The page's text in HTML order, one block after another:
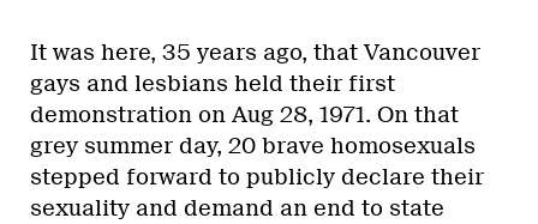
It was here, 35 years ago, that Vancouver
gays and lesbians held their first
demonstration on Aug 28, 1971. On that
grey summer day, 20 brave homosexuals
stepped forward to publicly declare their
sexuality and demand an end to state